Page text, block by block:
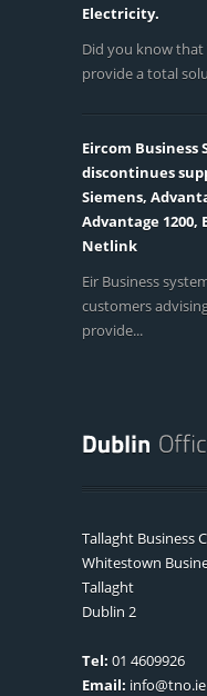
Electricity.
Did you know
provide a total
Eircom Business
discontinues
Siemens,
Advantage
Netlink
Eir Business
customers
provide...
Tallaght Business
Whitestown
Tallaght
Dublin 2
Tel: 01 4609926
Email: info@tno.ie